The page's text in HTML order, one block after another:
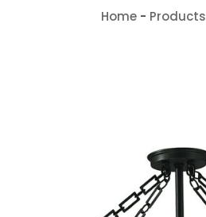
Home- Products